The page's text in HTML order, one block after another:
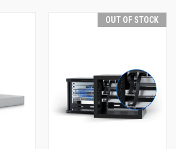
OUT OF STOCK